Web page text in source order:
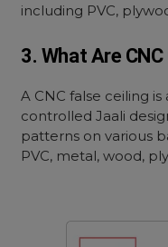
including PVC,
3. What Are
A CNC false ceiling
controlled Jaali
patterns on various
PVC, metal, wood,